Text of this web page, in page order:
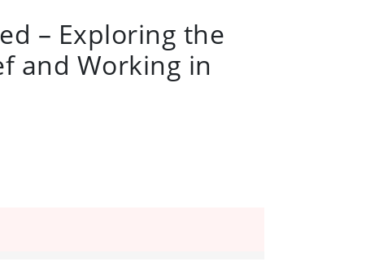
– Exploring the
and Working in